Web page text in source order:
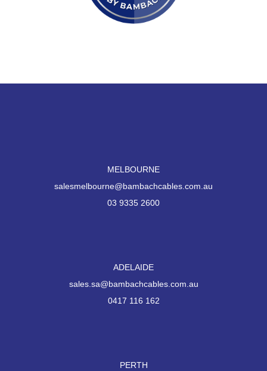
MELBOURNE
salesmelbourne@bambachcables.com.au
03 9335 2600
ADELAIDE
sales.sa@bambachcables.com.au
0417 116 162
PERTH